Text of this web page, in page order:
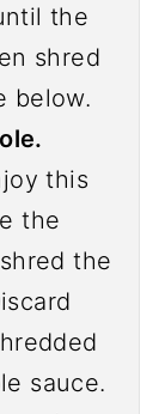
the
shred
below.
this
the
the
sauce.